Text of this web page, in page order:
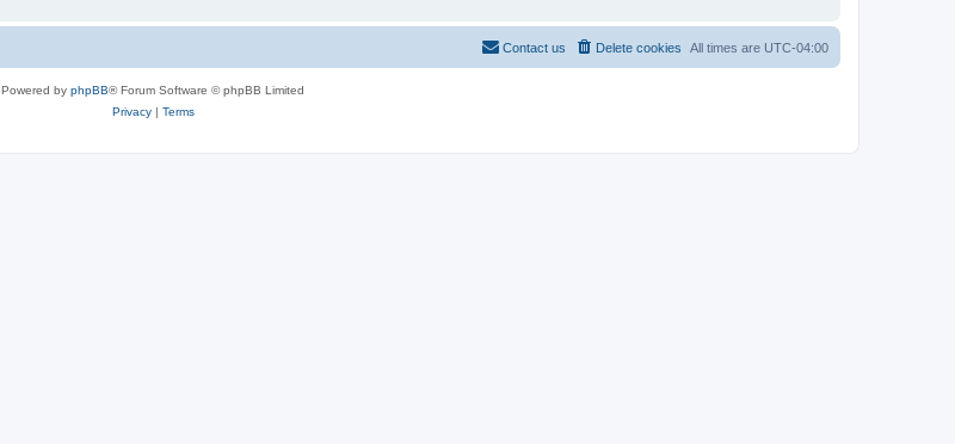
All times are UTC-04:00
Delete cookies
Contact us
Powered by phpBB® Forum Software © phpBB Limited
Privacy| Terms